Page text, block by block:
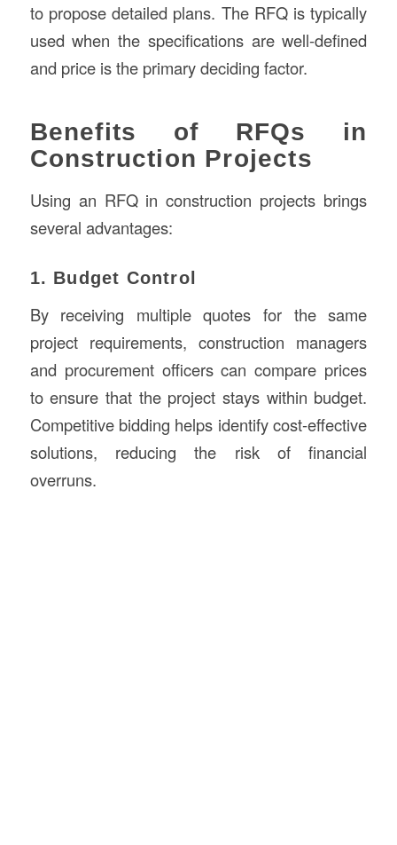
to propose detailed plans. The RFQ is typically
used when the specifications are well-defined
and price is the primary deciding factor.
Benefits of RFQs in
Construction Projects
Using an RFQ in construction projects brings
several advantages:
1. Budget Control
By receiving multiple quotes for the same
project requirements, construction managers
and procurement officers can compare prices
to ensure that the project stays within budget.
Competitive bidding helps identify cost-effective
solutions, reducing the risk of financial
overruns.